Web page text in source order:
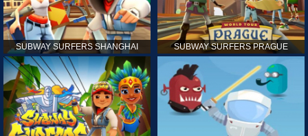
SUBWAY SURFERS SHANGHAI SUBWAY SURFERS PRAGUE